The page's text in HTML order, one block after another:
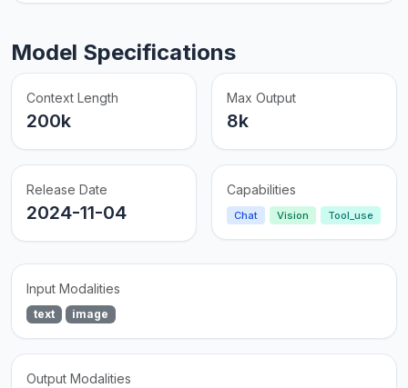
Model Specifications
Context Length
200k
Max Output
8k
Release Date
2024-11-04
Capabilities
Chat Vision Tool_use
Input Modalities
text image
Output Modalities